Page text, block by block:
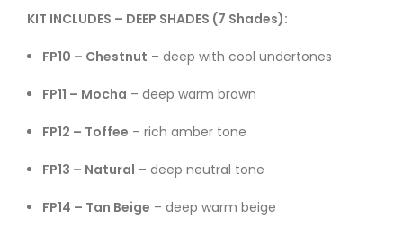
KIT INCLUDES – DEEP SHADES (7 Shades):
FP10 – Chestnut – deep with cool undertones
FP11 – Mocha – deep warm brown
FP12 – Toffee – rich amber tone
FP13 – Natural – deep neutral tone
FP14 – Tan Beige – deep warm beige